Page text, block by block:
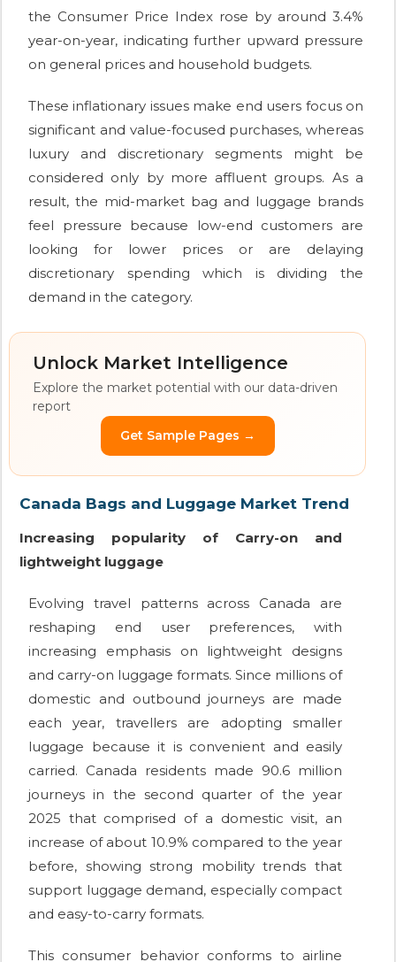
the Consumer Price Index rose by around 3.4%
year-on-year, indicating further upward pressure
on general prices and household budgets.
These inflationary issues make end users focus on
significant and value-focused purchases, whereas
luxury and discretionary segments might be
considered only by more affluent groups. As a
result, the mid-market bag and luggage brands
feel pressure because low-end customers are
looking for lower prices or are delaying
discretionary spending which is dividing the
demand in the category.
Unlock Market Intelligence
Explore the market potential with our data-driven
report
Get Sample Pages →
Canada Bags and Luggage Market Trend
Increasing popularity of Carry-on and
lightweight luggage
Evolving travel patterns across Canada are
reshaping end user preferences, with
increasing emphasis on lightweight designs
and carry-on luggage formats. Since millions of
domestic and outbound journeys are made
each year, travellers are adopting smaller
luggage because it is convenient and easily
carried. Canada residents made 90.6 million
journeys in the second quarter of the year
2025 that comprised of a domestic visit, an
increase of about 10.9% compared to the year
before, showing strong mobility trends that
support luggage demand, especially compact
and easy-to-carry formats.
This consumer behavior conforms to airline